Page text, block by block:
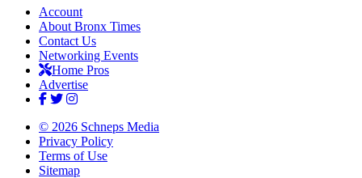
Account
About Bronx Times
Contact Us
Networking Events
Home Pros
Advertise
© 2026 Schneps Media
Privacy Policy
Terms of Use
Sitemap